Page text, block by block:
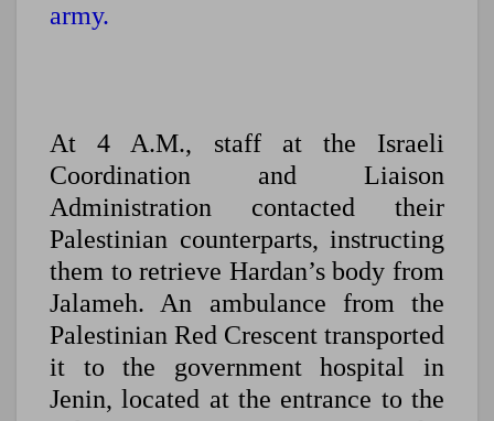
army.
At 4 A.M., staff at the Israeli
Coordination and Liaison
Administration contacted their
Palestinian counterparts, instructing
them to retrieve Hardan’s body from
Jalameh. An ambulance from the
Palestinian Red Crescent transported
it to the government hospital in
Jenin, located at the entrance to the